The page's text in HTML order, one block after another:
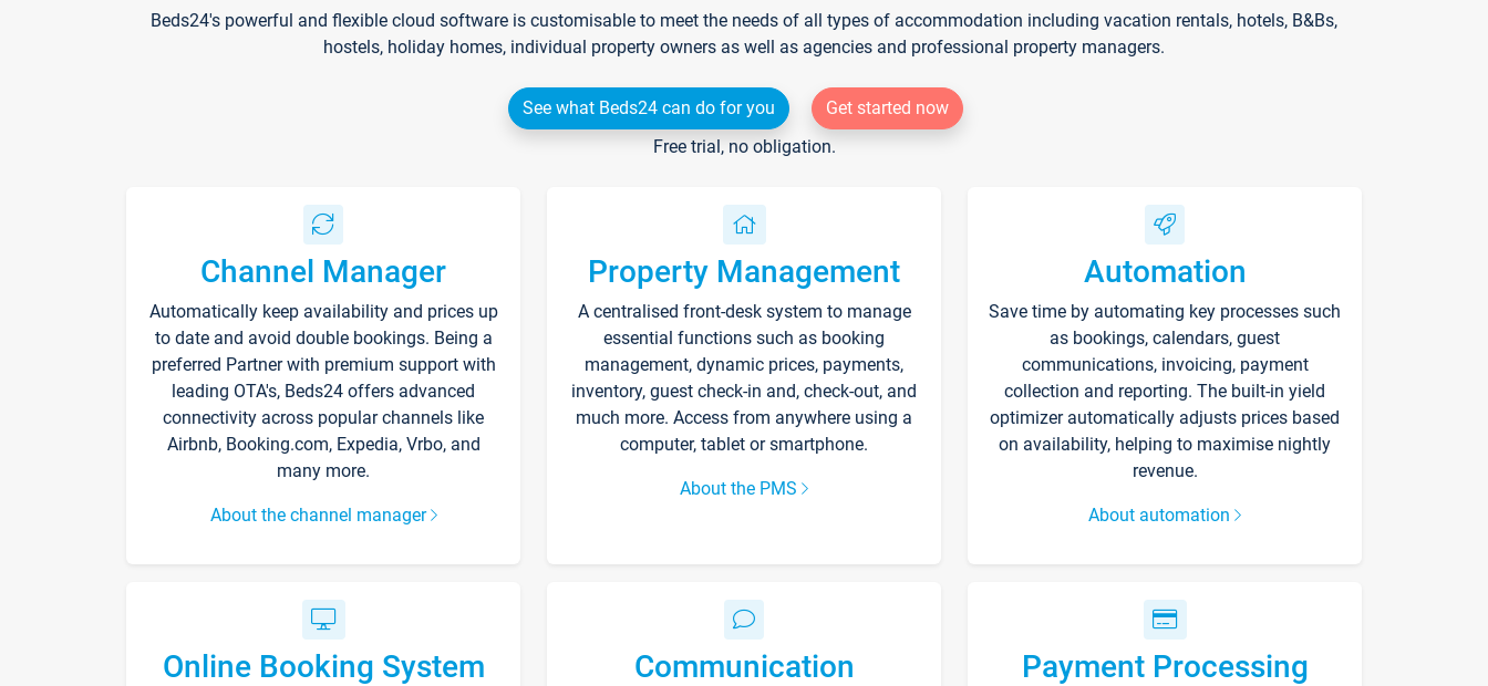
Beds24's powerful and flexible cloud software is customisable to meet the needs of all types of accommodation including vacation rentals, hotels, B&Bs,
hostels, holiday homes, individual property owners as well as agencies and professional property managers.
See what Beds24 can do for you
Get started now
Free trial, no obligation.
Channel Manager
Automatically keep availability and prices up
to date and avoid double bookings. Being a
preferred Partner with premium support with
leading OTA's, Beds24 offers advanced
connectivity across popular channels like
Airbnb, Booking.com, Expedia, Vrbo, and
many more.
About the channel manager
Property Management
A centralised front-desk system to manage
essential functions such as booking
management, dynamic prices, payments,
inventory, guest check-in and, check-out, and
much more. Access from anywhere using a
computer, tablet or smartphone.
About the PMS
Automation
Save time by automating key processes such
as bookings, calendars, guest
communications, invoicing, payment
collection and reporting. The built-in yield
optimizer automatically adjusts prices based
on availability, helping to maximise nightly
revenue.
About automation
Online Booking System Communication Payment Processing